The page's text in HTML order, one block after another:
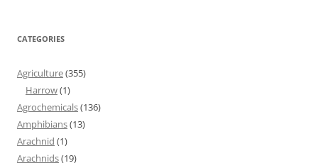
CATEGORIES
Agriculture(355)
Harrow(1)
Agrochemicals(136)
Amphibians(13)
Arachnid (1)
Arachnids(19)